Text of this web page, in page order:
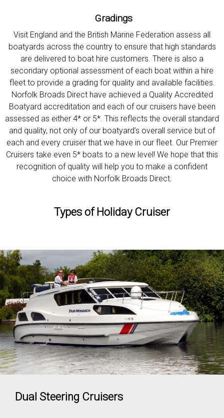
Gradings
Visit England and the British Marine Federation assess all
boatyards across the country to ensure that high standards
are delivered to boat hire customers. There is also a
secondary optional assessment of each boat within a hire
fleet to provide a grading for quality and available facilities.
Norfolk Broads Direct have achieved a Quality Accredited
Boatyard accreditation and each of our cruisers have been
assessed as either 4* or 5*. This reflects the overall standard
and quality, not only of our boatyard’s overall service but of
each and every cruiser that we have in our fleet. Our Premier
Cruisers take even 5* boats to a new level! We hope that this
recognition of quality will help you to make a confident
choice with Norfolk Broads Direct.
Types of Holiday Cruiser
Dual Steering Cruisers